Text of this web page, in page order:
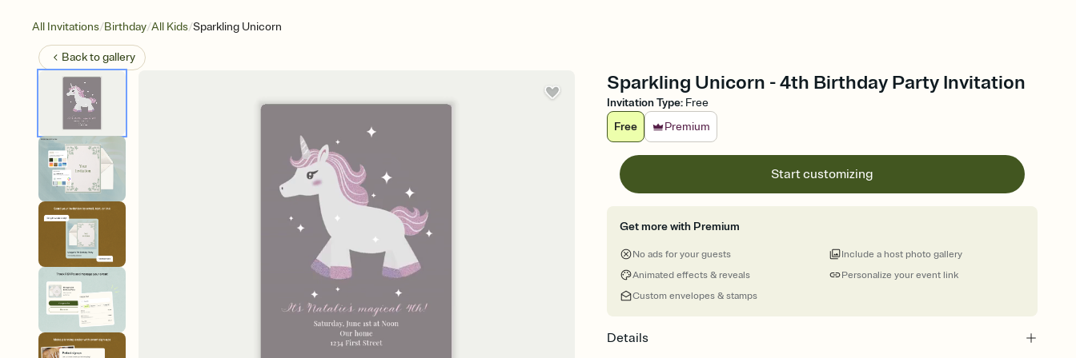
All Invitations/Birthday/All Kids/Sparkling Unicorn
Back togallery
Sparkling Unicorn - 4th Birthday Party Invitation
Invitation Type: Free
Free
Premium
Start customizing
Get more with Premium
No ads for your guests
Animated effects & reveals
Custom envelopes & stamps
Personalize your event link
Include a host photo gallery
Details